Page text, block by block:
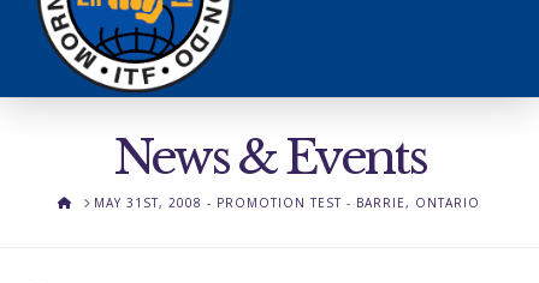
News & Events
HOMEMAY 31ST, 2008 - PROMOTION TEST - BARRIE, ONTARIO